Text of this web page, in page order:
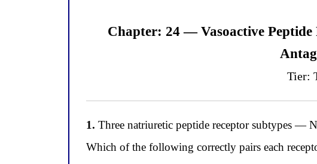
Chapter: 24 — Vasoactive
Tier:
1. Three natriuretic peptide receptor subtypes
Which of the following correctly pairs each